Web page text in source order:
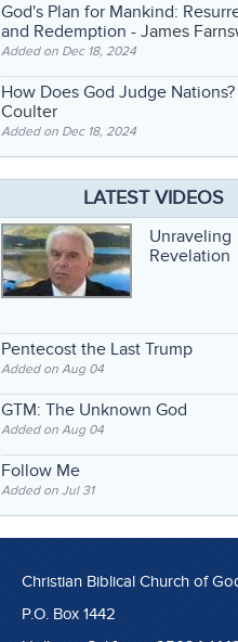
God's Plan for Mankind:
and Redemption - James
Added on Dec 18, 2024
How Does God Judge Nations?
Coulter
Added on Dec 18, 2024
LATEST VIDEOS
Unraveling
Revelation
Pentecost the Last Trump
Added on Aug 04
GTM: The Unknown God
Added on Aug 04
Follow Me
Added on Jul 31
Christian Biblical Church of
P.O. Box 1442